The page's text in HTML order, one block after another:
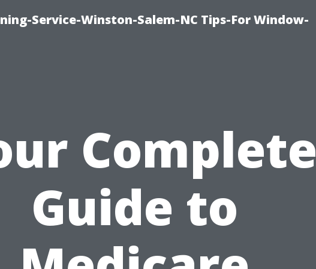
Service-Winston-Salem-NC Tips-For Window-
Complete
Guide to